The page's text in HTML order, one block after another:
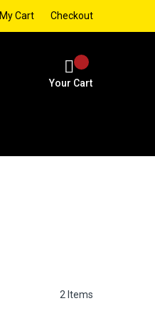
My Cart Checkout
Your Cart
2 Items